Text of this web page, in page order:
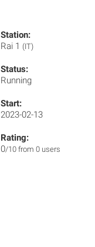
Station:
Rai 1 (IT)
Status:
Running
Start:
2023-02-13
Rating:
0/10 from 0 users